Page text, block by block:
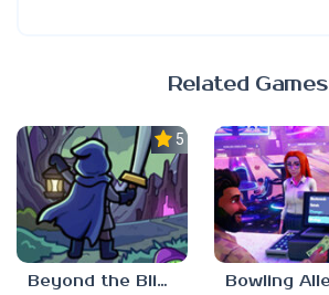
Related Games
5.0
Beyond the Blight